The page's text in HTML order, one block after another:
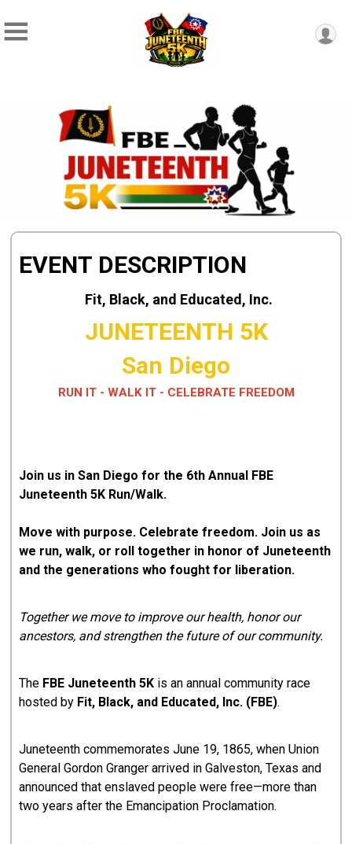
EVENT DESCRIPTION
Fit, Black, and Educated, Inc.
JUNETEENTH 5K
San Diego
RUN IT - WALK IT - CELEBRATE FREEDOM
Join us in San Diego for the 6th Annual FBE
Juneteenth 5K Run/Walk.
Move with purpose. Celebrate freedom. Join us as
we run, walk, or roll together in honor of Juneteenth
and the generations who fought for liberation.
Together we move to improve our health, honor our
ancestors, and strengthen the future of our community.
The FBE Juneteenth 5K is an annual community race
hosted by Fit, Black, and Educated, Inc. (FBE).
Juneteenth commemorates June 19, 1865, when Union
General Gordon Granger arrived in Galveston, Texas and
announced that enslaved people were free—more than
two years after the Emancipation Proclamation.